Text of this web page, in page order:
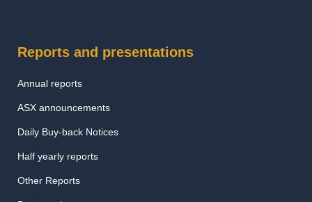
Reports and presentations
Annual reports
ASX announcements
Daily Buy-back Notices
Half yearly reports
Other Reports